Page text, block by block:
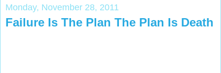
Monday, November 28, 2011
Failure Is The Plan The Plan Is Death